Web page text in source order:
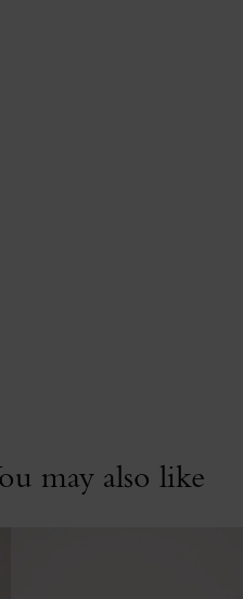
may also like